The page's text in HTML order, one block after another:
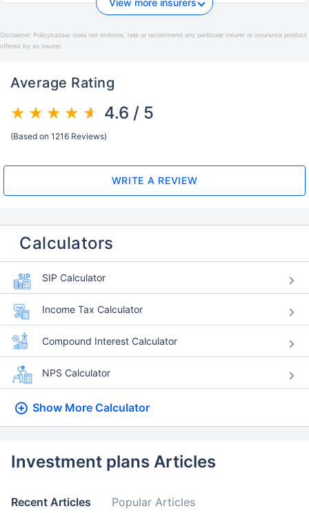
View more insurers
Disclaimer: Policybazaar does not endorse, rate or recommend any particular insurer or insurance product
offered by an insurer.
Average Rating
4.6 / 5
(Based on 1216 Reviews)
WRITE A REVIEW
Calculators
SIP Calculator
Income Tax Calculator
Compound Interest Calculator
NPS Calculator
Show More Calculator
Investment plans Articles
Recent Articles Popular Articles